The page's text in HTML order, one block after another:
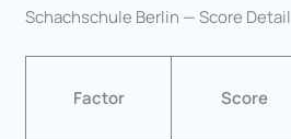
Schachschule Berlin — Score Detail
Factor Score